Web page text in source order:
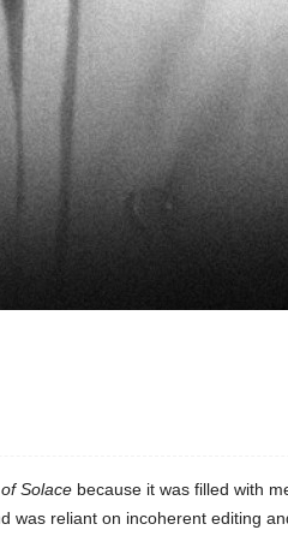
Solace because it was filled with
was reliant on incoherent editing